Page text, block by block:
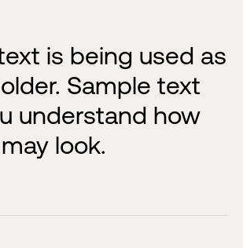
is being used as
Sample text
understand how
look.